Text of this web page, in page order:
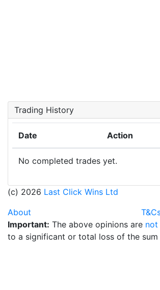
Trading History
Date Action
No completed trades yet.
(c) 2026 Last Click Wins Ltd
About
Important: The above opinions are not
to a significant or total loss of the